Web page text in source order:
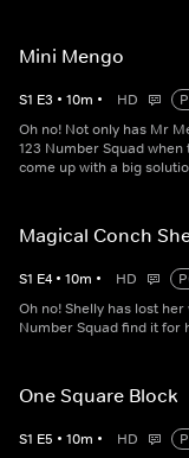
Mini Mengo
S1 E3 • 10m • HD
Oh no! Not only has Mr
123 Number Squad
come up with a big
Magical Conch
S1 E4 • 10m • HD
Oh no! Shelly has lost
Number Squad find it for
One Square Block
S1 E5 • 10m • HD